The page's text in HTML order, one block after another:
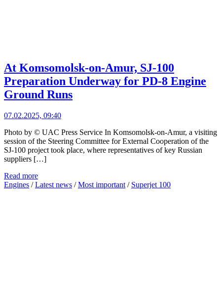
At Komsomolsk-on-Amur, SJ-100
Preparation Underway for PD-8 Engine
Ground Runs
07.02.2025, 09:40
Photo by © UAC Press Service In Komsomolsk-on-Amur, a visiting
session of the Steering Committee for External Cooperation of the
SJ-100 project took place, where representatives of key Russian
suppliers […]
Read more
Engines /Latest news /Most important / Superjet 100